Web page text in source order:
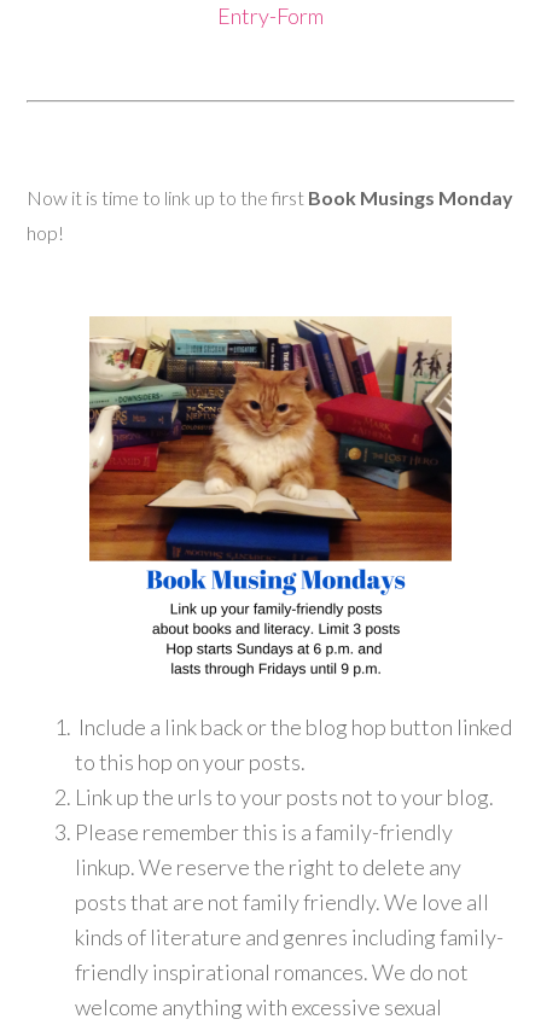
Entry-Form
Now it is time to link up to the first Book Musings Monday
hop!
Include a link back or the blog hop button linked
to this hop on your posts.
Link up the urls to your posts not to your blog.
Please remember this is a family-friendly
linkup. We reserve the right to delete any
posts that are not family friendly. We love all
kinds of literature and genres including family-
friendly inspirational romances. We do not
welcome anything with excessive sexual